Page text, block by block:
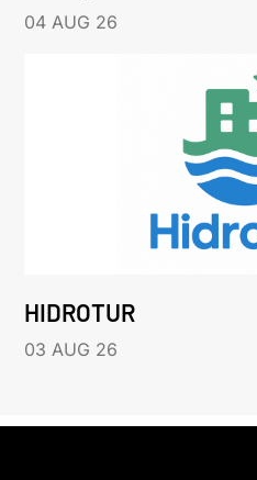
04 AUG 26
HIDROTUR
03 AUG 26